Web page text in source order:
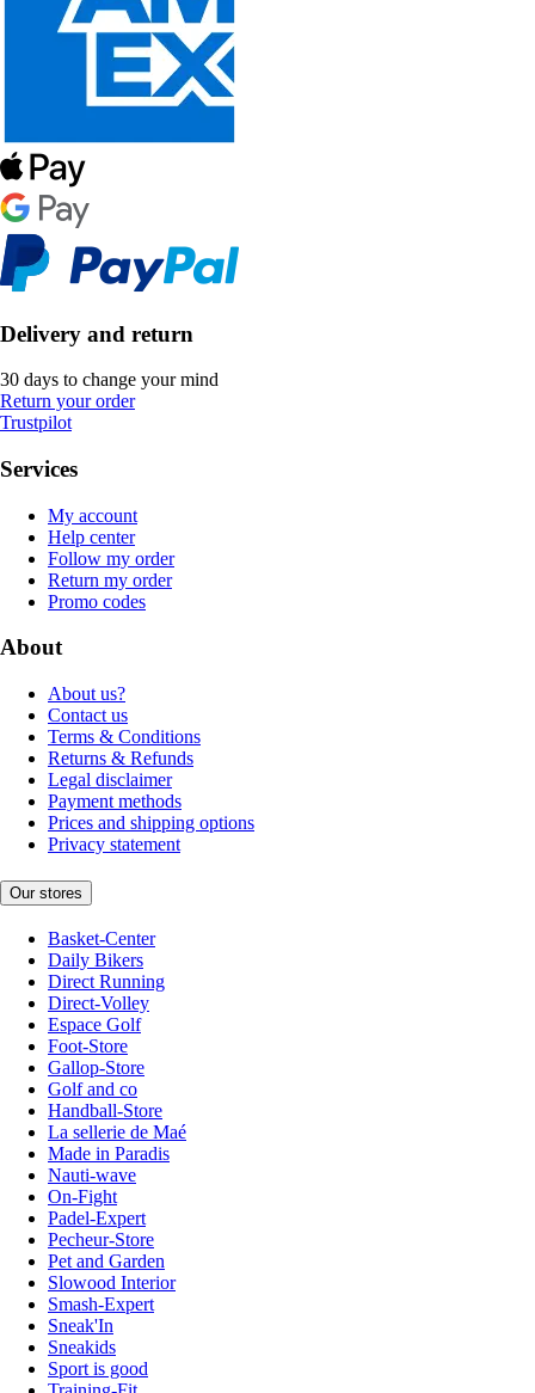
Delivery and return
30 days to change your mind
Return your order
Trustpilot
Services
My account
Help center
Follow my order
Return my order
Promo codes
About
About us?
Contact us
Terms & Conditions
Returns & Refunds
Legal disclaimer
Payment methods
Prices and shipping options
Privacy statement
Our stores
Basket-Center
Daily Bikers
Direct Running
Direct-Volley
Espace Golf
Foot-Store
Gallop-Store
Golf and co
Handball-Store
La sellerie de Maé
Made in Paradis
Nauti-wave
On-Fight
Padel-Expert
Pecheur-Store
Pet and Garden
Slowood Interior
Smash-Expert
Sneak'In
Sneakids
Sport is good